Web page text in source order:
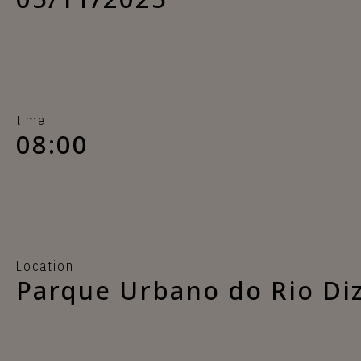
time
08:00
Location
Parque Urbano do Rio